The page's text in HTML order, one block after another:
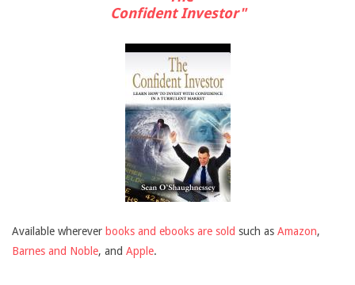
Confident Investor"
Available wherever books and ebooks are sold such as Amazon,
Barnes and Noble, and Apple.